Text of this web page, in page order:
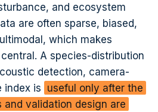
and ecosystem
are often sparse, biased,
which makes
A species-distribution
detection, camera-
index is
useful only after the
and validation design are